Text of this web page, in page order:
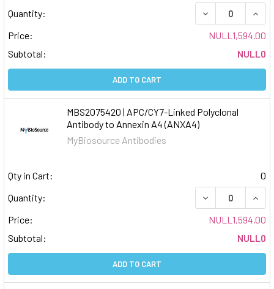
Quantity:
DECREASE
Price:
NULL1,594.00
Subtotal:
NULL0
ADD TO CART
MBS2075420 | APC/CY7-Linked Polyclonal
Antibody to Annexin A4 (ANXA4)
MyBiosource Antibodies
Qty in Cart:
0
Quantity:
DECREASE
Price:
NULL1,594.00
Subtotal:
NULL0
ADD TO CART